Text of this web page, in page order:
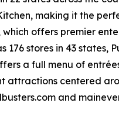
making it the
offers premier
stores in 43 states,
a full menu of
attractions centered
and